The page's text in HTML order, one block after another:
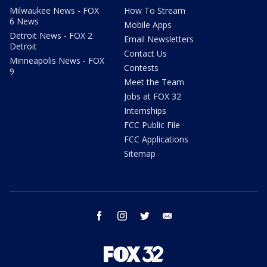
Milwaukee News - FOX
6 News
Detroit News - FOX 2
Detroit
Minneapolis News - FOX
9
How To Stream
Mobile Apps
Email Newsletters
Contact Us
Contests
Meet the Team
Jobs at FOX 32
Internships
FCC Public File
FCC Applications
Sitemap
facebook instagram twitter